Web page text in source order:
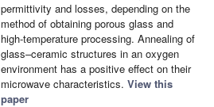
permittivity and losses, depending on the
method of obtaining porous glass and
high-temperature processing. Annealing of
glass–ceramic structures in an oxygen
environment has a positive effect on their
microwave characteristics. View this
paper